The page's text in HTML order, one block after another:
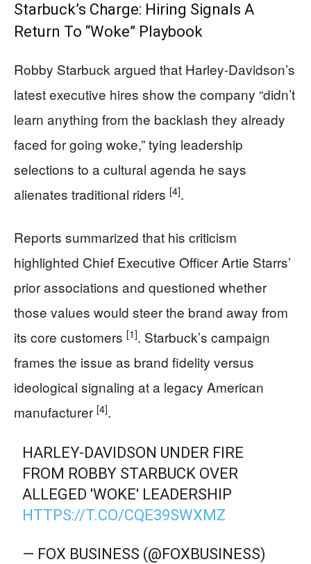
Starbuck’s Charge: Hiring Signals A
Return To “Woke” Playbook
Robby Starbuck argued that Harley-Davidson’s
latest executive hires show the company “didn’t
learn anything from the backlash they already
faced for going woke,” tying leadership
selections to a cultural agenda he says
alienates traditional riders [4].
Reports summarized that his criticism
highlighted Chief Executive Officer Artie Starrs’
prior associations and questioned whether
those values would steer the brand away from
its core customers [1]. Starbuck’s campaign
frames the issue as brand fidelity versus
ideological signaling at a legacy American
manufacturer [4].
HARLEY-DAVIDSON UNDER FIRE
FROM ROBBY STARBUCK OVER
ALLEGED 'WOKE' LEADERSHIP
HTTPS://T.CO/CQE39SWXMZ
— FOX BUSINESS (@FOXBUSINESS)